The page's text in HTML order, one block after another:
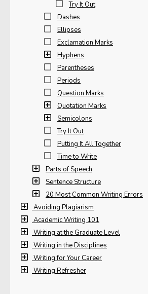
Try It Out
Dashes
Ellipses
Exclamation Marks
Hyphens
Parentheses
Periods
Question Marks
Quotation Marks
Semicolons
Try It Out
Putting It All Together
Time to Write
Parts of Speech
Sentence Structure
20 Most Common Writing Errors
Avoiding Plagiarism
Academic Writing 101
Writing at the Graduate Level
Writing in the Disciplines
Writing for Your Career
Writing Refresher